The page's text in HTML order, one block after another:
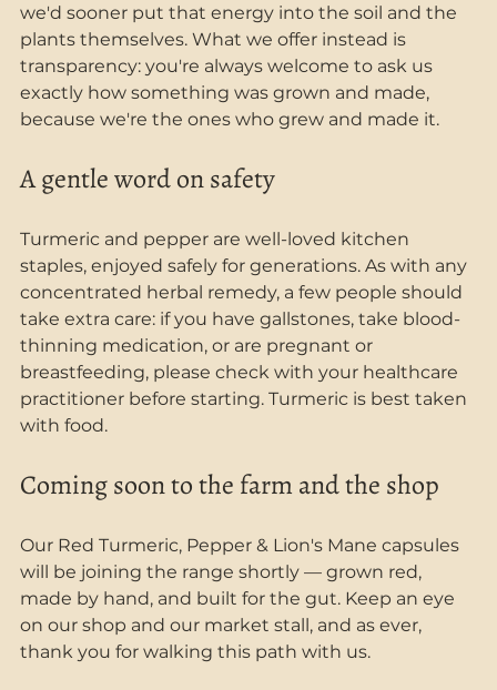
we'd sooner put that energy into the soil and the
plants themselves. What we offer instead is
transparency: you're always welcome to ask us
exactly how something was grown and made,
because we're the ones who grew and made it.
A gentle word on safety
Turmeric and pepper are well-loved kitchen
staples, enjoyed safely for generations. As with any
concentrated herbal remedy, a few people should
take extra care: if you have gallstones, take blood-
thinning medication, or are pregnant or
breastfeeding, please check with your healthcare
practitioner before starting. Turmeric is best taken
with food.
Coming soon to the farm and the shop
Our Red Turmeric, Pepper & Lion's Mane capsules
will be joining the range shortly — grown red,
made by hand, and built for the gut. Keep an eye
on our shop and our market stall, and as ever,
thank you for walking this path with us.